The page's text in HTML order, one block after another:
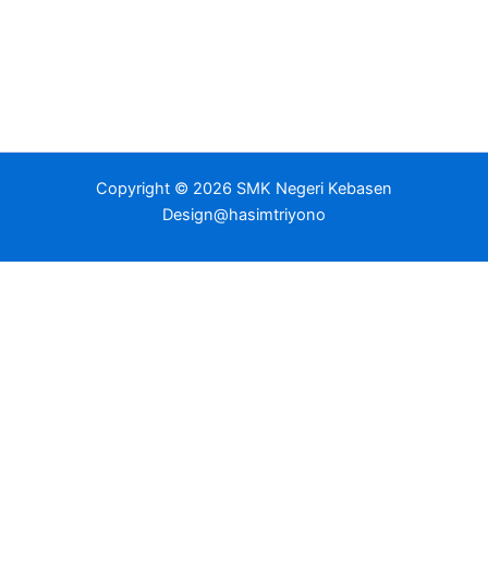
Copyright © 2026 SMK Negeri Kebasen
Design@hasimtriyono